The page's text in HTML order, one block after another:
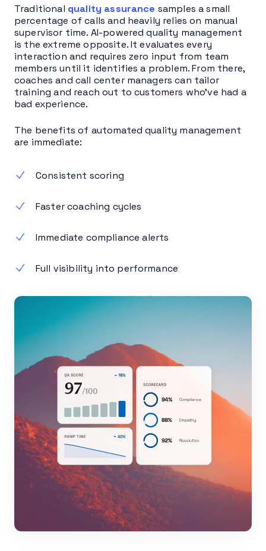
Traditional quality assurance samples a small
percentage of calls and heavily relies on manual
supervisor time. AI-powered quality management
is the extreme opposite. It evaluates every
interaction and requires zero input from team
members until it identifies a problem. From there,
coaches and call center managers can tailor
training and reach out to customers who’ve had a
bad experience.
The benefits of automated quality management
are immediate:
Consistent scoring
Faster coaching cycles
Immediate compliance alerts
Full visibility into performance